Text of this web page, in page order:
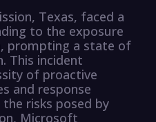
Texas, faced a
to the exposure
prompting a state of
This incident
of proactive
and response
risks posed by
Microsoft